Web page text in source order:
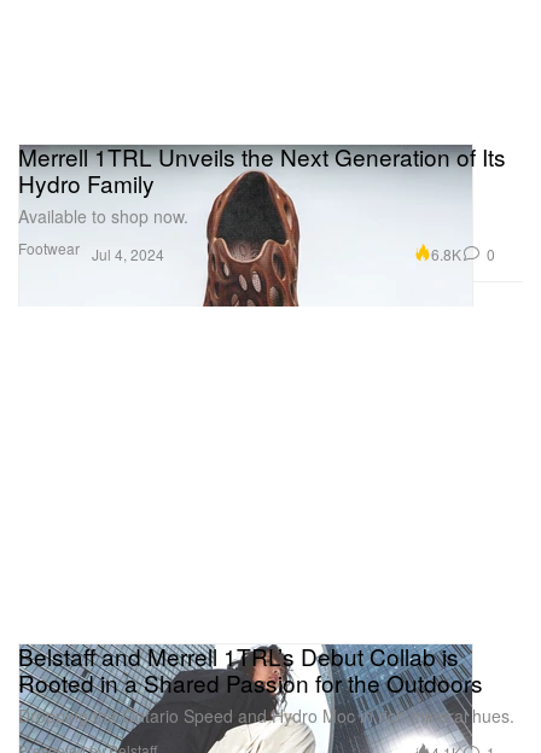
Footwear
Merrell 1TRL Unveils the Next Generation of Its
Hydro Family
Available to shop now.
Jul 4, 2024 6.8K 0
Belstaff and Merrell 1TRL’s Debut Collab is
Rooted in a Shared Passion for the Outdoors
Dropping the Ontario Speed and Hydro Moc in rich mineral hues.